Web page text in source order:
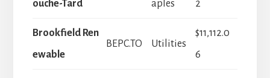
ouche-Tard aples 2
Brookfield Ren
ewable
BEPC.TO Utilities
$11,112.0
6